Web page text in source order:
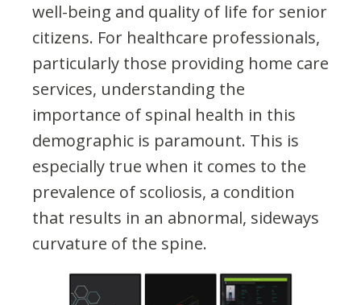
well-being and quality of life for senior
citizens. For healthcare professionals,
particularly those providing home care
services, understanding the
importance of spinal health in this
demographic is paramount. This is
especially true when it comes to the
prevalence of scoliosis, a condition
that results in an abnormal, sideways
curvature of the spine.